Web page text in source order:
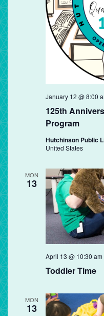
125th
Program
January 12 @ 8:00
Hutchinson Public
United States
MON
13
Toddler Time
April 13 @ 10:30 am
MON
13